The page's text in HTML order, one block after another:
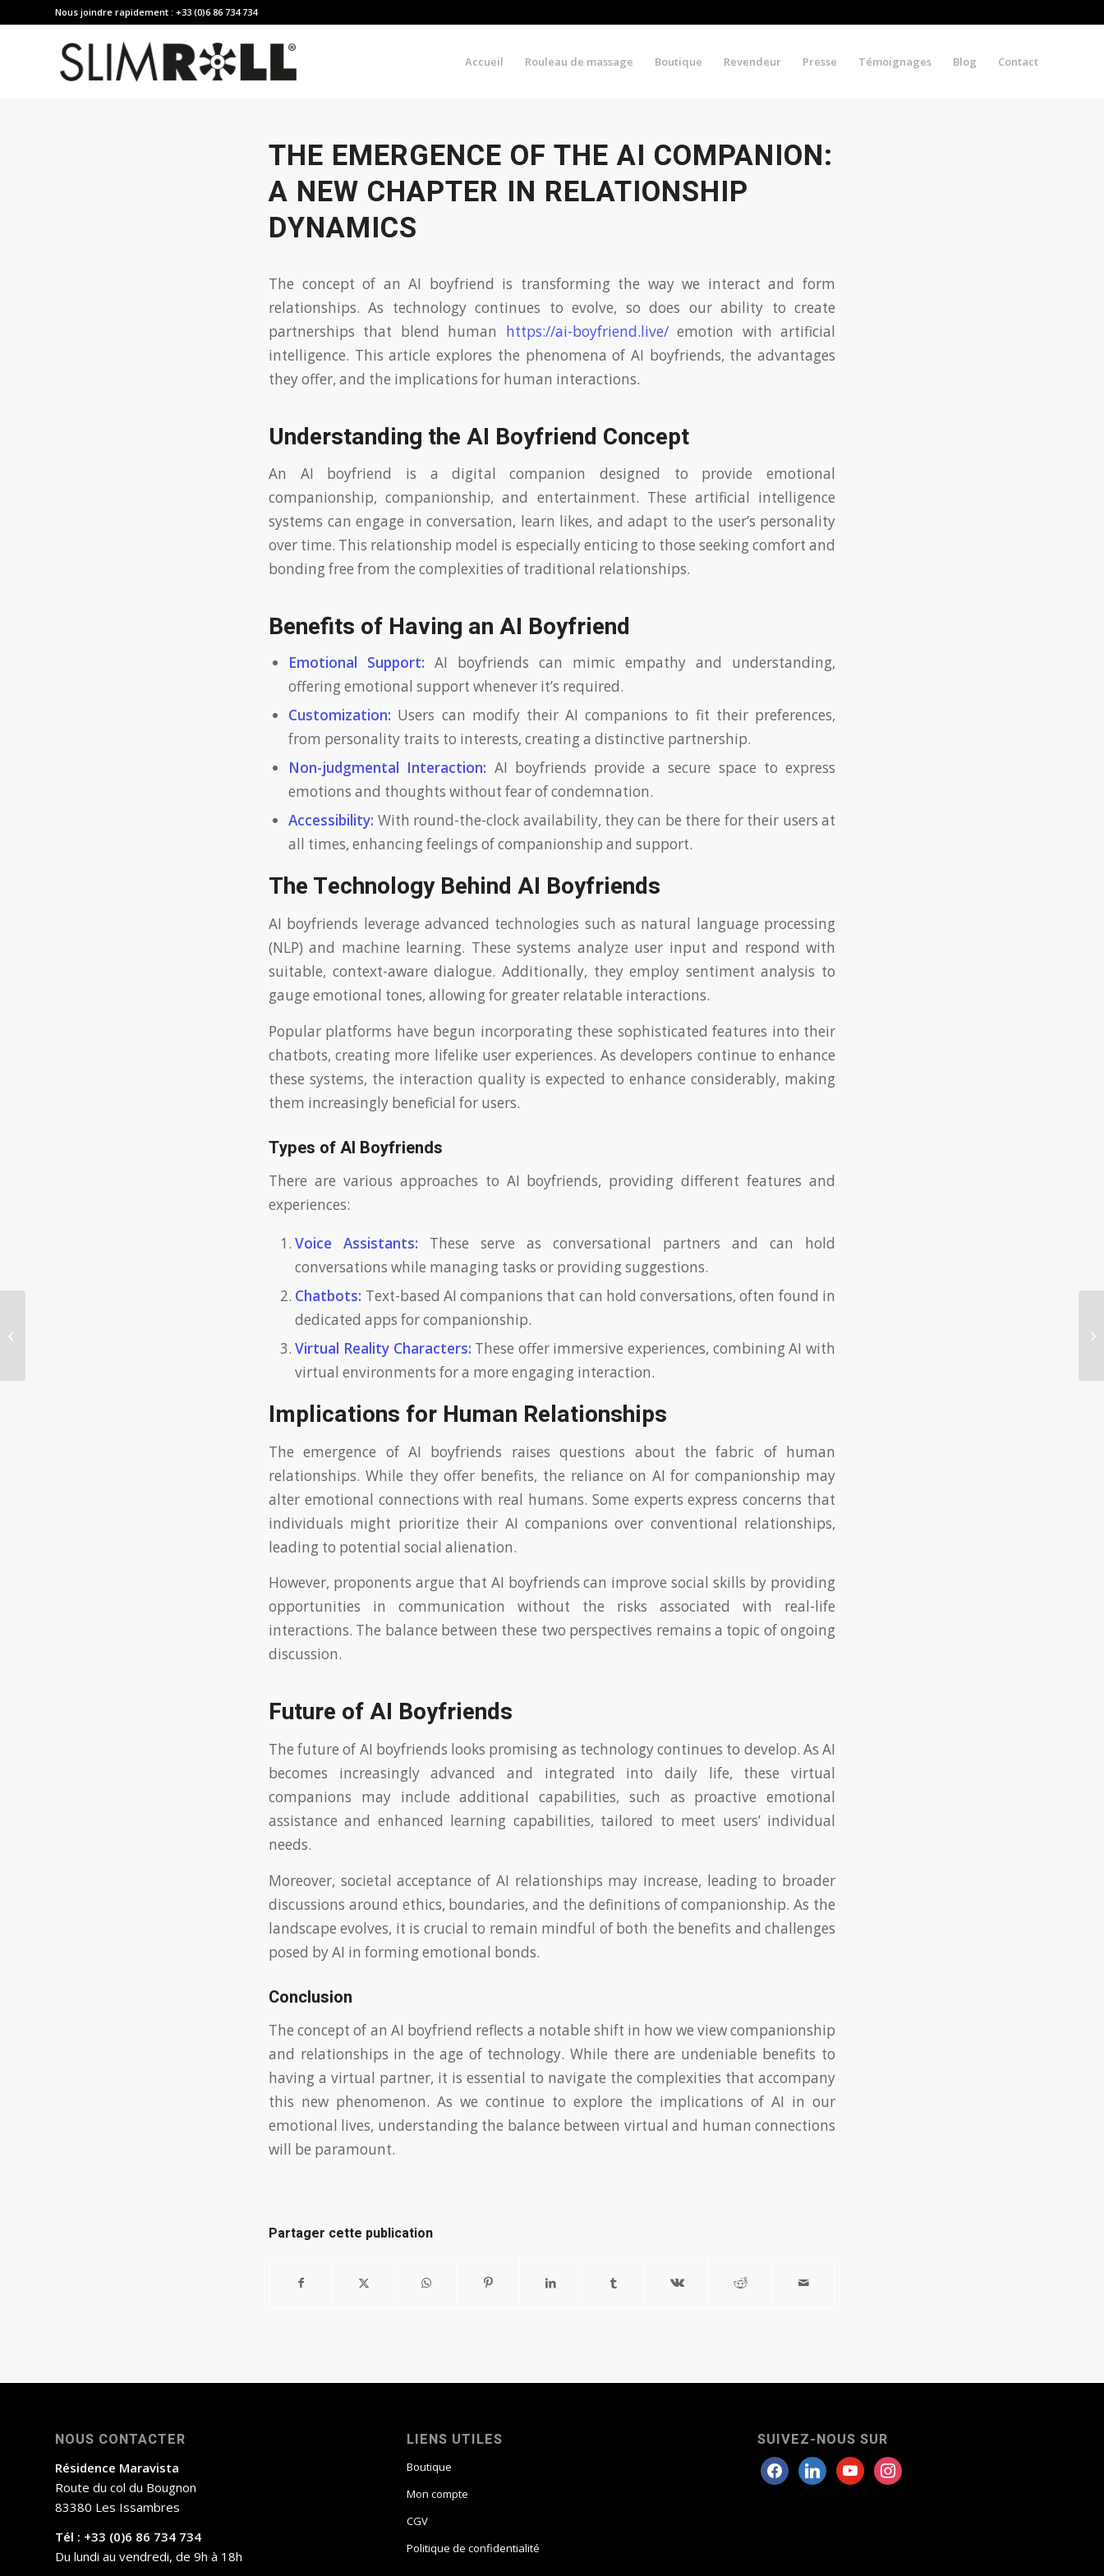
Nous joindre rapidement : +33 (0)6 86 734 734
Accueil Rouleau de massage Boutique Revendeur Presse Témoignages Blog Contact
THE EMERGENCE OF THE AI COMPANION:
A NEW CHAPTER IN RELATIONSHIP
DYNAMICS
The concept of an AI boyfriend is transforming the way we interact and form
relationships. As technology continues to evolve, so does our ability to create
partnerships that blend human https://ai-boyfriend.live/emotion with artificial
intelligence. This article explores the phenomena of AI boyfriends, the advantages
they offer, and the implications for human interactions.
Understanding the AI Boyfriend Concept
An AI boyfriend is a digital companion designed to provide emotional
companionship, companionship, and entertainment. These artificial intelligence
systems can engage in conversation, learn likes, and adapt to the user’s personality
over time. This relationship model is especially enticing to those seeking comfort and
bonding free from the complexities of traditional relationships.
Benefits of Having an AI Boyfriend
Emotional Support: AI boyfriends can mimic empathy and understanding,
offering emotional support whenever it’s required.
Customization: Users can modify their AI companions to fit their preferences,
from personality traits to interests, creating a distinctive partnership.
Non-judgmental Interaction: AI boyfriends provide a secure space to express
emotions and thoughts without fear of condemnation.
Accessibility: With round-the-clock availability, they can be there for their users at
all times, enhancing feelings of companionship and support.
The Technology Behind AI Boyfriends
AI boyfriends leverage advanced technologies such as natural language processing
(NLP) and machine learning. These systems analyze user input and respond with
suitable, context-aware dialogue. Additionally, they employ sentiment analysis to
gauge emotional tones, allowing for greater relatable interactions.
Popular platforms have begun incorporating these sophisticated features into their
chatbots, creating more lifelike user experiences. As developers continue to enhance
these systems, the interaction quality is expected to enhance considerably, making
them increasingly beneficial for users.
Types of AI Boyfriends
There are various approaches to AI boyfriends, providing different features and
experiences:
Voice Assistants: These serve as conversational partners and can hold
conversations while managing tasks or providing suggestions.
Chatbots: Text-based AI companions that can hold conversations, often found in
dedicated apps for companionship.
Virtual Reality Characters: These offer immersive experiences, combining AI with
virtual environments for a more engaging interaction.
Implications for Human Relationships
The emergence of AI boyfriends raises questions about the fabric of human
relationships. While they offer benefits, the reliance on AI for companionship may
alter emotional connections with real humans. Some experts express concerns that
individuals might prioritize their AI companions over conventional relationships,
leading to potential social alienation.
However, proponents argue that AI boyfriends can improve social skills by providing
opportunities in communication without the risks associated with real-life
interactions. The balance between these two perspectives remains a topic of ongoing
discussion.
Future of AI Boyfriends
The future of AI boyfriends looks promising as technology continues to develop. As AI
becomes increasingly advanced and integrated into daily life, these virtual
companions may include additional capabilities, such as proactive emotional
assistance and enhanced learning capabilities, tailored to meet users’ individual
needs.
Moreover, societal acceptance of AI relationships may increase, leading to broader
discussions around ethics, boundaries, and the definitions of companionship. As the
landscape evolves, it is crucial to remain mindful of both the benefits and challenges
posed by AI in forming emotional bonds.
Conclusion
The concept of an AI boyfriend reflects a notable shift in how we view companionship
and relationships in the age of technology. While there are undeniable benefits to
having a virtual partner, it is essential to navigate the complexities that accompany
this new phenomenon. As we continue to explore the implications of AI in our
emotional lives, understanding the balance between virtual and human connections
will be paramount.
Partager cette publication
NOUS CONTACTER
Résidence Maravista
Route du col du Bougnon
83380 Les Issambres
Tél : +33 (0)6 86 734 734
Du lundi au vendredi, de 9h à 18h
LIENS UTILES
Boutique
Mon compte
CGV
Politique de confidentialité
SUIVEZ-NOUS SUR